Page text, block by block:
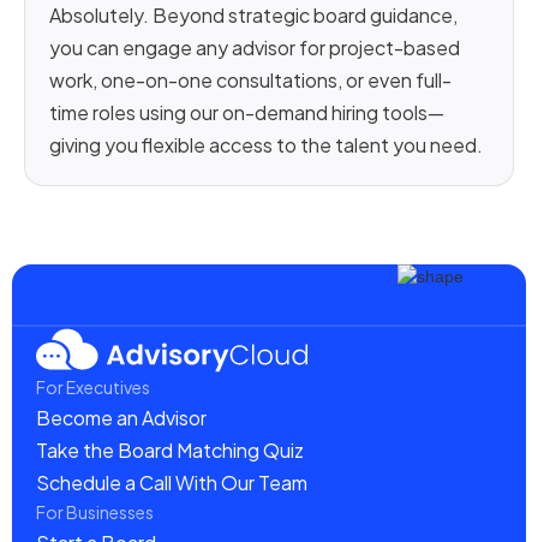
Absolutely. Beyond strategic board guidance,
you can engage any advisor for project-based
work, one-on-one consultations, or even full-
time roles using our on-demand hiring tools—
giving you flexible access to the talent you need.
For Executives
Become an Advisor
Take the Board Matching Quiz
Schedule a Call With Our Team
For Businesses